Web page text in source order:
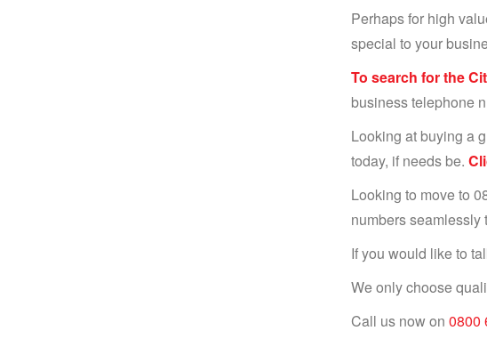
Perhaps for high
special to your
To search for the
business telephone
Looking at buying a
today, if needs be.
Looking to move to
numbers seamlessly
If you would like to
We only choose
Call us now on 0800